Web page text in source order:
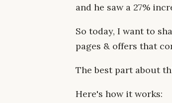
and he saw a 27%
So today, I want to
pages & offers that
The best part about
Here's how it works: